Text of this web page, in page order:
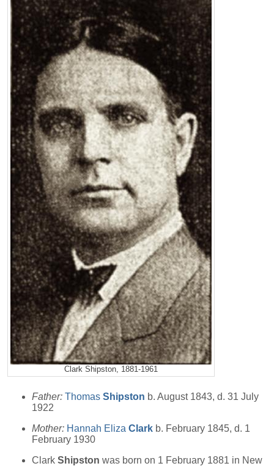
Clark Shipston, 1881-1961
Father: Thomas Shipston b. August 1843, d. 31 July
1922
Mother: Hannah Eliza Clark b. February 1845, d. 1
February 1930
Clark Shipston was born on 1 February 1881 in New